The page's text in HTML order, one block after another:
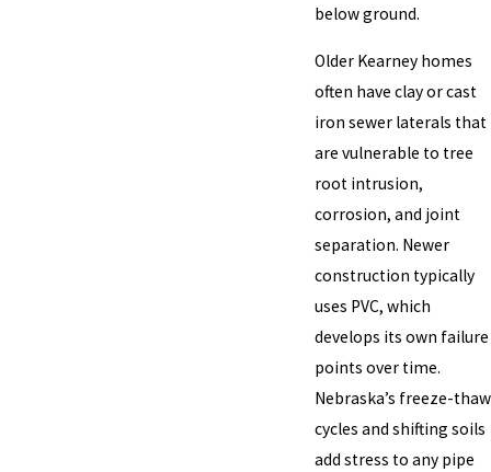
below ground.
Older Kearney homes
often have clay or cast
iron sewer laterals that
are vulnerable to tree
root intrusion,
corrosion, and joint
separation. Newer
construction typically
uses PVC, which
develops its own failure
points over time.
Nebraska’s freeze-thaw
cycles and shifting soils
add stress to any pipe